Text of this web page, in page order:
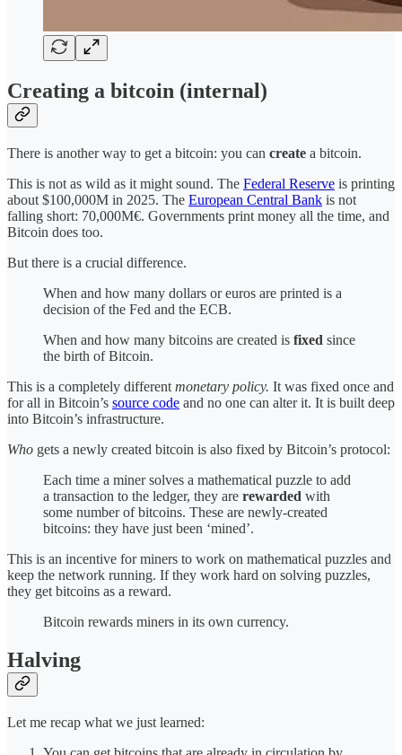
Creating a bitcoin (internal)
There is another way to get a bitcoin: you can create a bitcoin.
This is not as wild as it might sound. The Federal Reserve is printing
about $100,000M in 2025. The European Central Bank is not
falling short: 70,000M€. Governments print money all the time, and
Bitcoin does too.
But there is a crucial difference.
When and how many dollars or euros are printed is a
decision of the Fed and the ECB.
When and how many bitcoins are created is fixed since
the birth of Bitcoin.
This is a completely different monetary policy. It was fixed once and
for all in Bitcoin’s source code and no one can alter it. It is built deep
into Bitcoin’s infrastructure.
Who gets a newly created bitcoin is also fixed by Bitcoin’s protocol:
Each time a miner solves a mathematical puzzle to add
a transaction to the ledger, they are rewarded with
some number of bitcoins. These are newly-created
bitcoins: they have just been ‘mined’.
This is an incentive for miners to work on mathematical puzzles and
keep the network running. If they work hard on solving puzzles,
they get bitcoins as a reward.
Bitcoin rewards miners in its own currency.
Halving
Let me recap what we just learned: